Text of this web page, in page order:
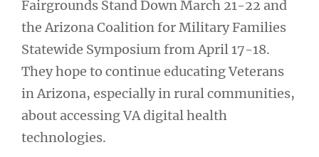
Fairgrounds Stand Down March 21-22 and
the Arizona Coalition for Military Families
Statewide Symposium from April 17-18.
They hope to continue educating Veterans
in Arizona, especially in rural communities,
about accessing VA digital health
technologies.